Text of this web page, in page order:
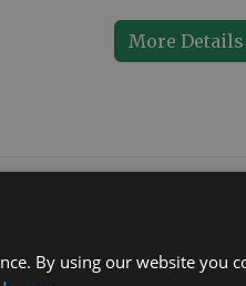
More Details
By using our website you